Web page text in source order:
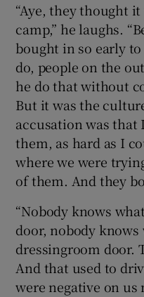
“Aye, they thought
camp,” he laughs.
bought in so early
do, people on the
he do that without
But it was the
accusation was that
them, as hard as I
where we were
of them. And they
“Nobody knows
door, nobody
dressingroom door.
And that used to
were negative on us